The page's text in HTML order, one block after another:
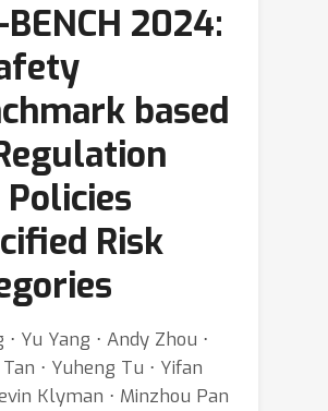
2024:
based
Policies
Risk
⋅ Yu Yang ⋅ Andy Zhou ⋅
⋅ Yuheng Tu ⋅ Yifan
Klyman ⋅ Minzhou Pan